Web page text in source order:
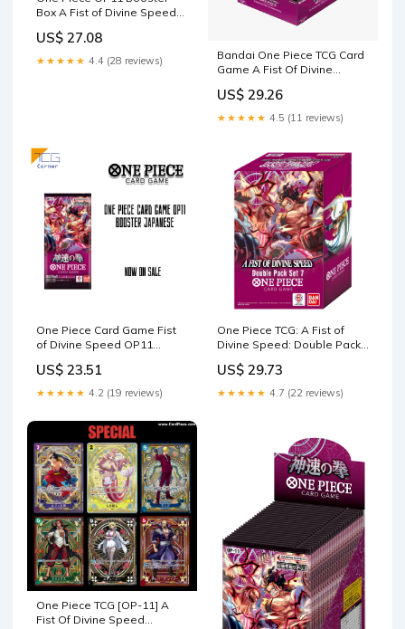
Box A Fist of Divine Speed
US$ 27.08
★★★★★ 4.4 (28 reviews)
Bandai One Piece TCG Card
Game A Fist Of Divine
OP-11
US$ 29.26
★★★★★ 4.5 (11 reviews)
One Piece Card Game Fist
of Divine Speed OP11
Corner
US$ 23.51
★★★★★ 4.2 (19 reviews)
One Piece TCG: A Fist of
Divine Speed: Double Pack –
US$ 29.73
★★★★★ 4.7 (22 reviews)
One Piece TCG [OP-11] A
Fist Of Divine Speed